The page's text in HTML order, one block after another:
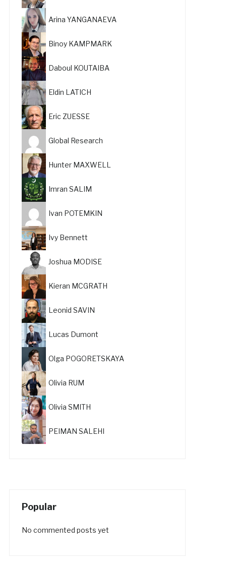
Arina YANGANAEVA
Binoy KAMPMARK
Daboul KOUTAIBA
Eldin LATICH
Eric ZUESSE
Global Research
Hunter MAXWELL
Imran SALIM
Ivan POTEMKIN
Ivy Bennett
Joshua MODISE
Kieran MCGRATH
Leonid SAVIN
Lucas Dumont
Olga POGORETSKAYA
Olivia RUM
Olivia SMITH
PEIMAN SALEHI
Popular
No commented posts yet